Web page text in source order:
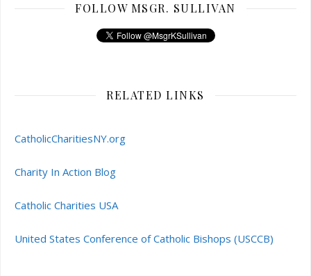
FOLLOW MSGR. SULLIVAN
RELATED LINKS
CatholicCharitiesNY.org
Charity In Action Blog
Catholic Charities USA
United States Conference of Catholic Bishops (USCCB)